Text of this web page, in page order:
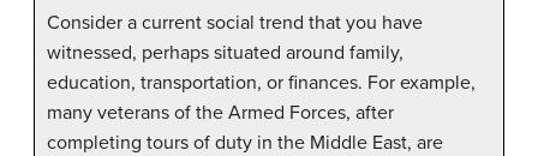
Consider a current social trend that you have
witnessed, perhaps situated around family,
education, transportation, or finances. For example,
many veterans of the Armed Forces, after
completing tours of duty in the Middle East, are